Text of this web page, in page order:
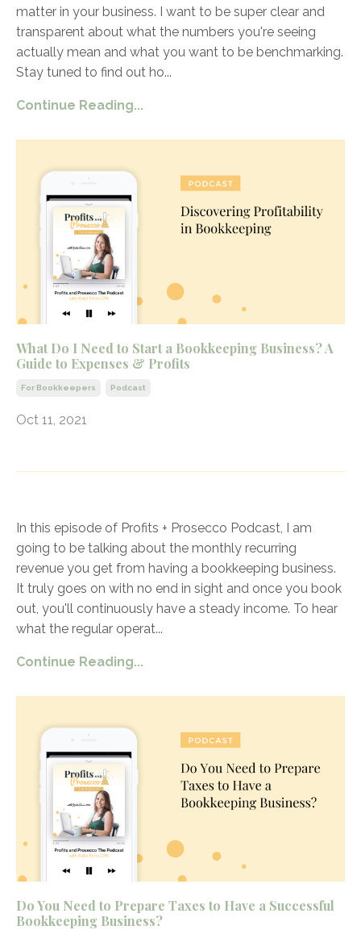
matter in your business. I want to be super clear and
transparent about what the numbers you're seeing
actually mean and what you want to be benchmarking.
Stay tuned to find out ho...
Continue Reading...
What Do I Need to Start a Bookkeeping Business? A
Guide to Expenses & Profits
For Bookkeepers Podcast
Oct 11, 2021
In this episode of Profits + Prosecco Podcast, I am
going to be talking about the monthly recurring
revenue you get from having a bookkeeping business.
It truly goes on with no end in sight and once you book
out, you'll continuously have a steady income. To hear
what the regular operat...
Continue Reading...
Do You Need to Prepare Taxes to Have a Successful
Bookkeeping Business?